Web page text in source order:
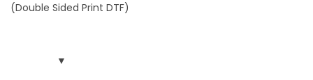
(Double Sided Print DTF)